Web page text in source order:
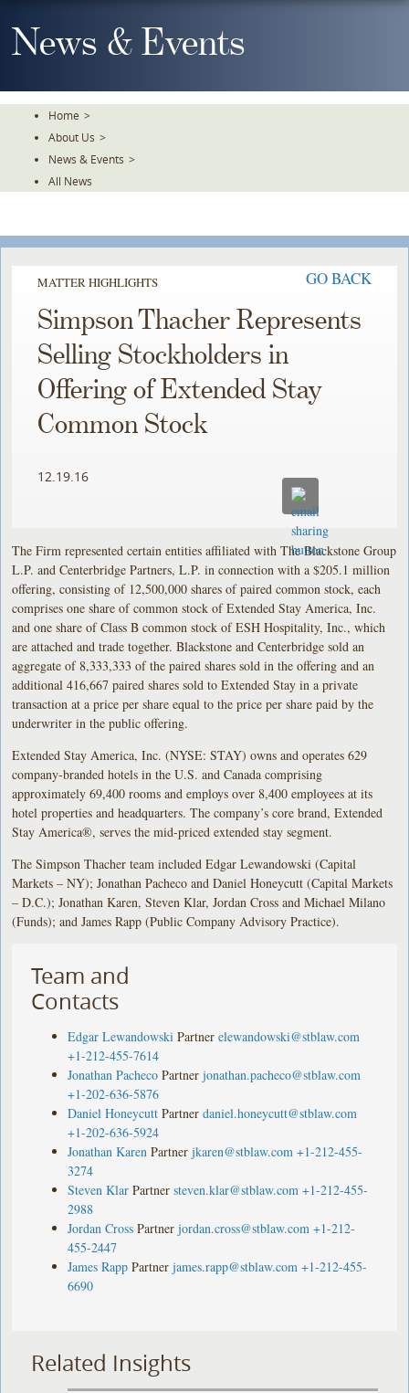
To
TheNews & Events
Home >
About Us >
News & Events >
All News
MATTER HIGHLIGHTS GO BACK
Simpson Thacher Represents
Selling Stockholders in
Offering of Extended Stay
Common Stock
12.19.16
The Firm represented certain entities affiliated with The Blackstone Group
L.P. and Centerbridge Partners, L.P. in connection with a $205.1 million
offering, consisting of 12,500,000 shares of paired common stock, each
comprises one share of common stock of Extended Stay America, Inc.
and one share of Class B common stock of ESH Hospitality, Inc., which
are attached and trade together. Blackstone and Centerbridge sold an
aggregate of 8,333,333 of the paired shares sold in the offering and an
additional 416,667 paired shares sold to Extended Stay in a private
transaction at a price per share equal to the price per share paid by the
underwriter in the public offering.
Extended Stay America, Inc. (NYSE: STAY) owns and operates 629
company-branded hotels in the U.S. and Canada comprising
approximately 69,400 rooms and employs over 8,400 employees at its
hotel properties and headquarters. The company’s core brand, Extended
Stay America®, serves the mid-priced extended stay segment.
The Simpson Thacher team included Edgar Lewandowski (Capital
Markets – NY); Jonathan Pacheco and Daniel Honeycutt (Capital Markets
– D.C.); Jonathan Karen, Steven Klar, Jordan Cross and Michael Milano
(Funds); and James Rapp (Public Company Advisory Practice).
Team and
Contacts
Edgar Lewandowski Partner elewandowski@stblaw.com
+1-212-455-7614
Jonathan Pacheco Partner jonathan.pacheco@stblaw.com
+1-202-636-5876
Daniel Honeycutt Partner daniel.honeycutt@stblaw.com
+1-202-636-5924
Jonathan Karen Partner jkaren@stblaw.com +1-212-455-
3274
Steven Klar Partner steven.klar@stblaw.com +1-212-455-
2988
Jordan Cross Partner jordan.cross@stblaw.com +1-212-
455-2447
James Rapp Partner james.rapp@stblaw.com +1-212-455-
6690
Related Insights